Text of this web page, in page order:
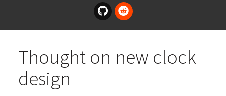
Thought on new clock
design